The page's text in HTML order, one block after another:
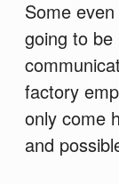
Some
going to
factory
only come
and